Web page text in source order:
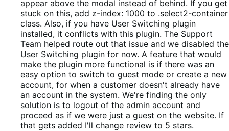
appear above the modal instead of behind. If you get
stuck on this, add z-index: 1000 to .select2-container
class. Also, if you have User Switching plugin
installed, it conflicts with this plugin. The Support
Team helped route out that issue and we disabled the
User Switching plugin for now. A feature that would
make the plugin more functional is if there was an
easy option to switch to guest mode or create a new
account, for when a customer doesn't already have
an account in the system. We're finding the only
solution is to logout of the admin account and
proceed as if we were just a guest on the website. If
that gets added I'll change review to 5 stars.